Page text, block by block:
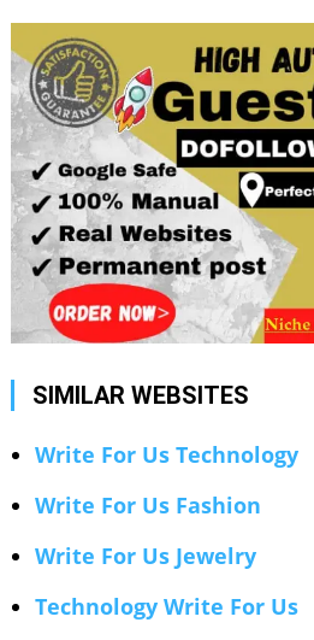
SIMILAR WEBSITES
Write For Us Technology
Write For Us Fashion
Write For Us Jewelry
Technology Write For Us